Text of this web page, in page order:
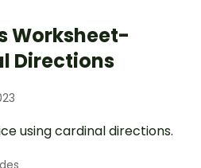
Worksheet-
Directions
using cardinal directions.